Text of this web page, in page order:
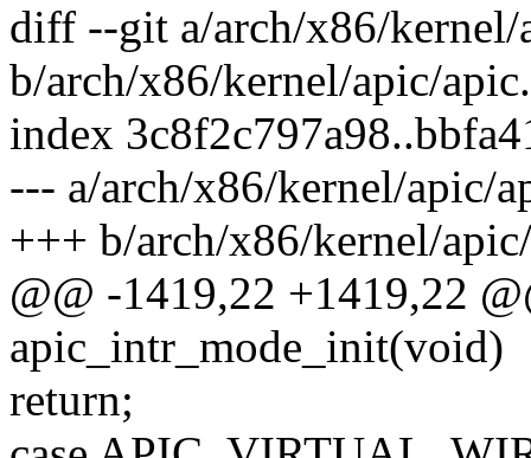
diff --git a/arch/x86/kernel/
b/arch/x86/kernel/apic/
index
--- a/arch/x86/kernel/apic/
+++ b/arch/x86/kernel/
@@ -1419,22 +1419,22
apic_intr_mode_init(void)
return;